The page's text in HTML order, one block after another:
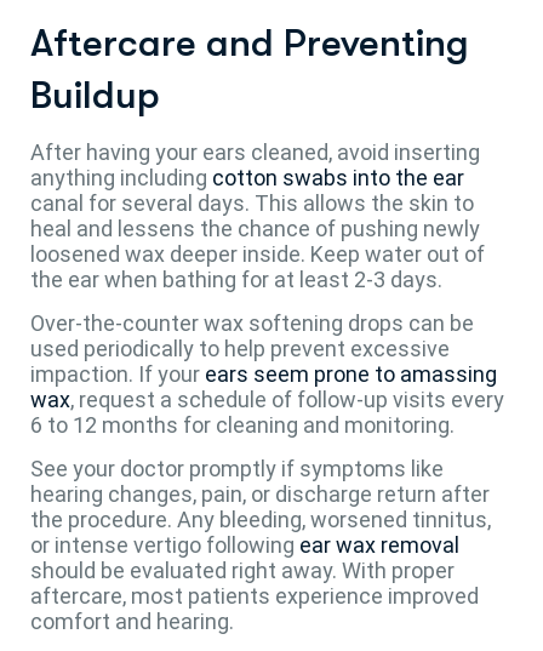
Aftercare and Preventing
Buildup
After having your ears cleaned, avoid inserting
anything including cotton swabs into the ear
canal for several days. This allows the skin to
heal and lessens the chance of pushing newly
loosened wax deeper inside. Keep water out of
the ear when bathing for at least 2-3 days.
Over-the-counter wax softening drops can be
used periodically to help prevent excessive
impaction. If your ears seem prone to amassing
wax, request a schedule of follow-up visits every
6 to 12 months for cleaning and monitoring.
See your doctor promptly if symptoms like
hearing changes, pain, or discharge return after
the procedure. Any bleeding, worsened tinnitus,
or intense vertigo following ear wax removal
should be evaluated right away. With proper
aftercare, most patients experience improved
comfort and hearing.